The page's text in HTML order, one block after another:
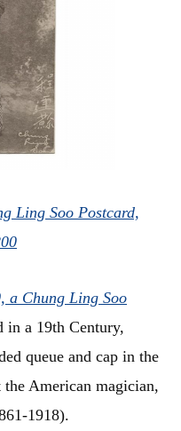
Ling Soo Postcard,
a Chung Ling Soo
in a 19th Century,
queue and cap in the
American magician,
1918).